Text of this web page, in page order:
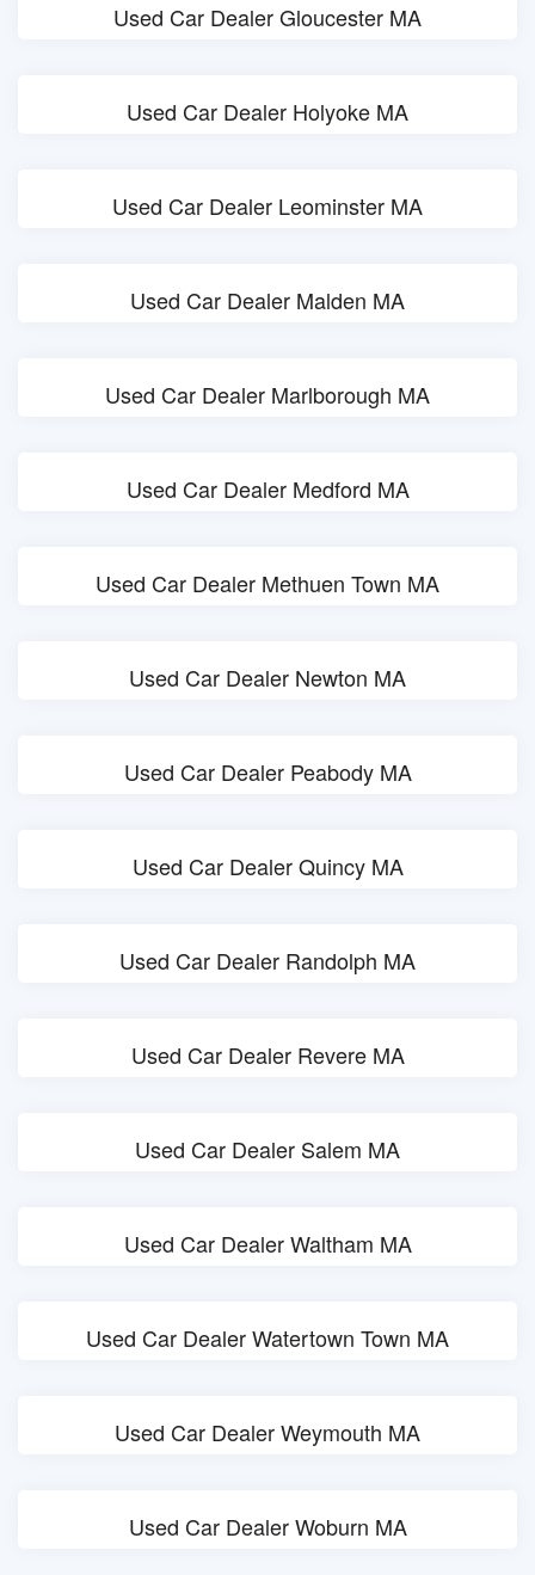
Used Car Dealer Gloucester MA
Used Car Dealer Holyoke MA
Used Car Dealer Leominster MA
Used Car Dealer Malden MA
Used Car Dealer Marlborough MA
Used Car Dealer Medford MA
Used Car Dealer Methuen Town MA
Used Car Dealer Newton MA
Used Car Dealer Peabody MA
Used Car Dealer Quincy MA
Used Car Dealer Randolph MA
Used Car Dealer Revere MA
Used Car Dealer Salem MA
Used Car Dealer Waltham MA
Used Car Dealer Watertown Town MA
Used Car Dealer Weymouth MA
Used Car Dealer Woburn MA